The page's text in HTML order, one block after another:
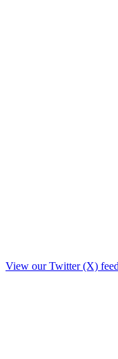
View our Twitter (X) feed